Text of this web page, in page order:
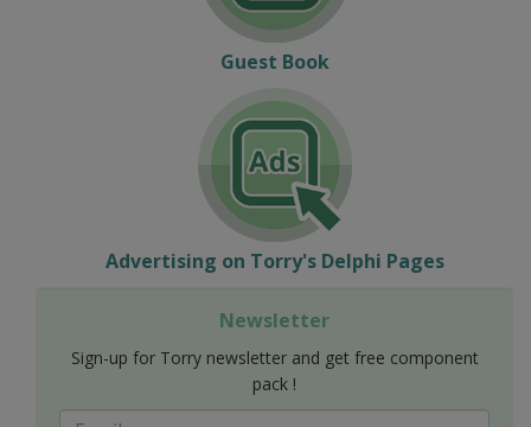
Guest Book
Advertising on Torry's Delphi Pages
Newsletter
Sign-up for Torry newsletter and get free component
pack !